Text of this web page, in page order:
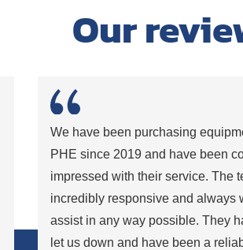
Our
We have been purchasing
PHE since 2019 and have been
impressed with their service. The
incredibly responsive and always
assist in any way possible. They
let us down and have been a